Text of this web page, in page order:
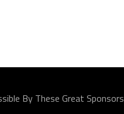
By These Great Sponsors